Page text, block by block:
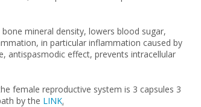
mineral density, lowers blood sugar,
in particular inflammation caused by
antispasmodic effect, prevents intracellular
female reproductive system is 3 capsules 3
by the LINK.